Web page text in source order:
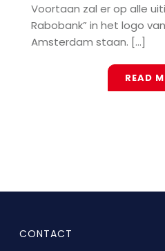
Voortaan zal er op alle
Rabobank” in het logo
Amsterdam staan. [...]
READ
CONTACT